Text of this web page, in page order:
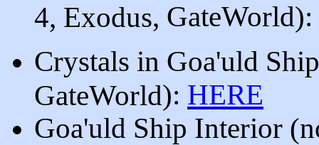
4, Exodus, GateWorld):
Crystals in Goa'uld Ship
GateWorld): HERE
Goa'uld Ship Interior